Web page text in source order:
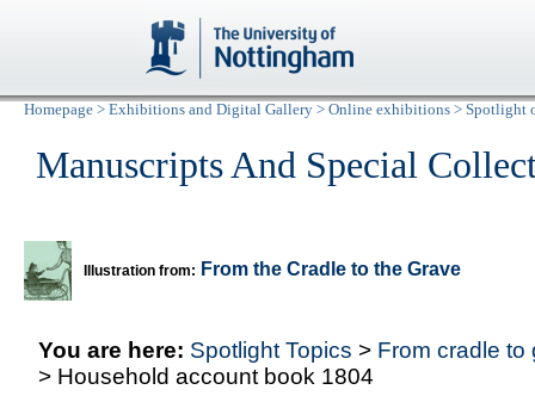
Homepage > Exhibitions and Digital Gallery > Online exhibitions > Spotlight
Manuscripts And Special
Illustration from: From the Cradle to the Grave
You are here: Spotlight Topics > From cradle to
> Household account book 1804